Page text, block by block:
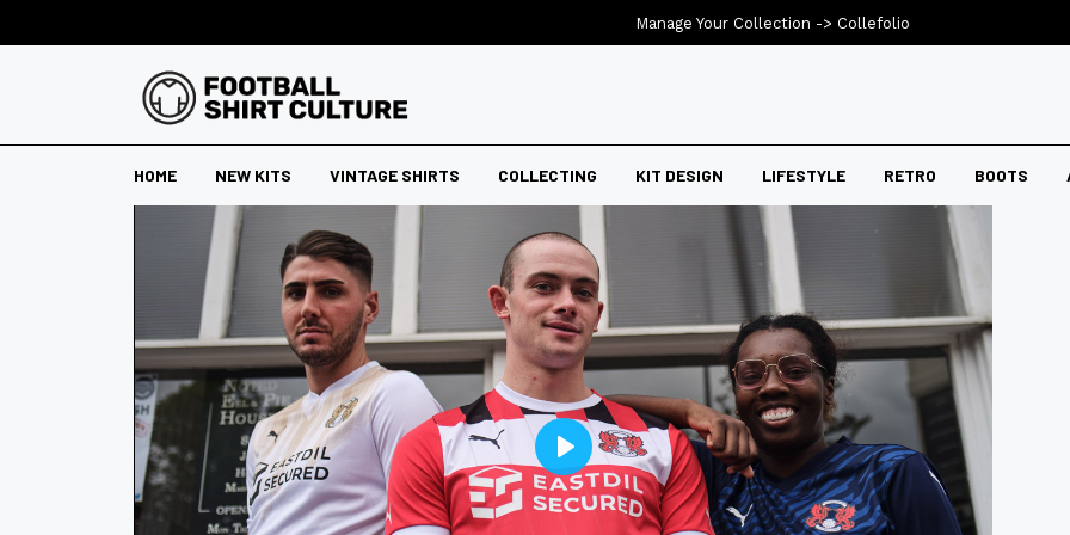
HOME NEW KITS VINTAGE SHIRTS COLLECTING KIT DESIGN LIFESTYLE RETRO BOOTS
Manage Your Collection -> Collefolio